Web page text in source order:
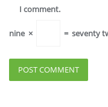
I comment.
nine × = seventy